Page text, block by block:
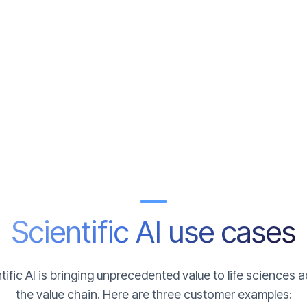
Scientific AI use cases
AI is bringing unprecedented value to life sciences
the value chain. Here are three customer examples: